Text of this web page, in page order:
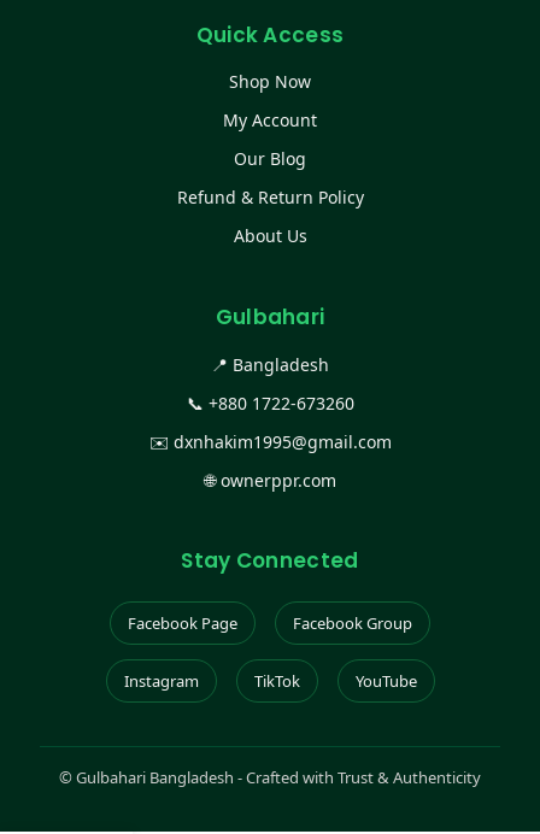
Quick Access
Shop Now
My Account
Our Blog
Refund & Return Policy
About Us
Gulbahari
📍 Bangladesh
📞 +880 1722-673260
✉️ dxnhakim1995@gmail.com
🌐ownerppr.com
Stay Connected
Facebook Page Facebook Group
Instagram TikTok YouTube
©Gulbahari Bangladesh - Crafted with Trust & Authenticity